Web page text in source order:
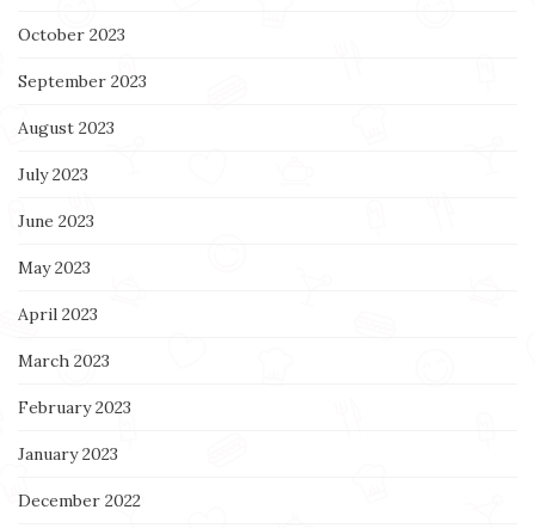
October 2023
September 2023
August 2023
July 2023
June 2023
May 2023
April 2023
March 2023
February 2023
January 2023
December 2022